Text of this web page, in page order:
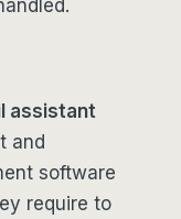
assistant
and
software
require to